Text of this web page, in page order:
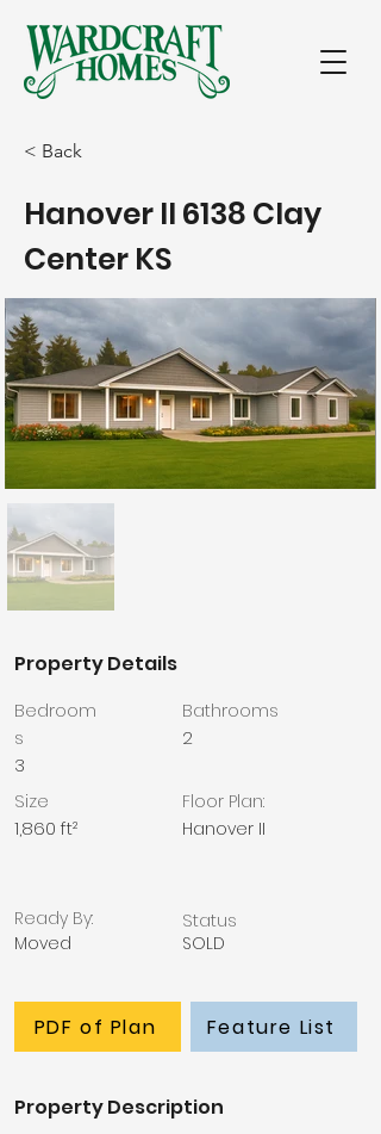
< Back
Hanover II 6138 Clay
Center KS
Property Details
Bedroom
s
3
Size
1,860 ft²
Bathrooms
2
Floor Plan:
Hanover II
Ready By:
Moved
PDF of Plan
Status
SOLD
Feature List
Property Description